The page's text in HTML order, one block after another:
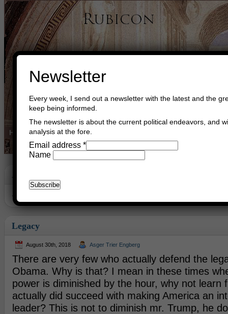
Home Buy Books Book Consultant
Archive
Archive for August, 2018
Legacy
August 30th, 2018 Asger Trier Engberg
There are very few who actually defend the
Obama. Why is that? I mean in these times
power is diminished by the hour, why not learn
actually did succeed with making America an
leader? This is not to diminish mr. Trump, he
Newsletter
Every week, I send out a newsletter with the latest and the
keep being informed.
The newsletter is about the current political endeavors, and
analysis at the fore.
Email address *
Name